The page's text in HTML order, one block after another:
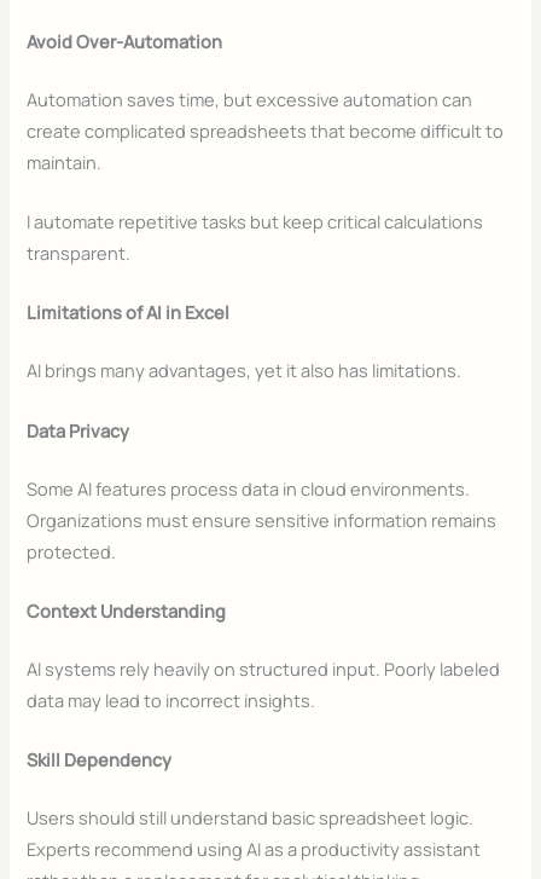
Avoid Over-Automation
Automation saves time, but excessive automation can
create complicated spreadsheets that become difficult to
maintain.
I automate repetitive tasks but keep critical calculations
transparent.
Limitations of AI in Excel
AI brings many advantages, yet it also has limitations.
Data Privacy
Some AI features process data in cloud environments.
Organizations must ensure sensitive information remains
protected.
Context Understanding
AI systems rely heavily on structured input. Poorly labeled
data may lead to incorrect insights.
Skill Dependency
Users should still understand basic spreadsheet logic.
Experts recommend using AI as a productivity assistant